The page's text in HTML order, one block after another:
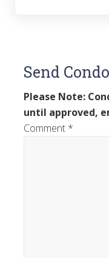
Send
Please Note:
until approved,
Comment *